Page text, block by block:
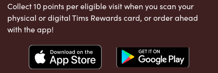
Collect 10 points per eligible visit when you scan your
physical or digital Tims Rewards card, or order ahead
with the app!